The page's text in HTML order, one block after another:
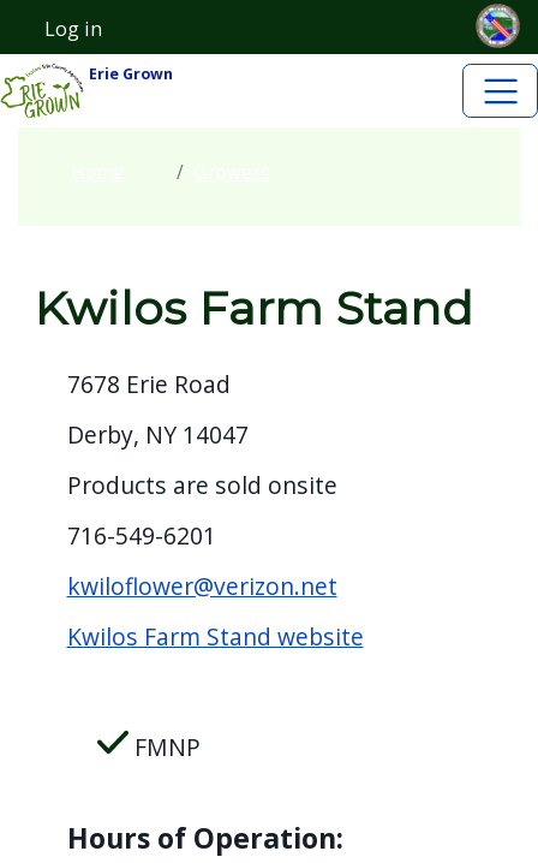
Skip to main content
User account menu
Log in
Erie Grown
Kwilos Farm Stand
7678 Erie Road
Derby, NY 14047
Products are sold onsite
716-549-6201
kwiloflower@verizon.net
Kwilos Farm Stand website
FMNP
Hours of Operation: